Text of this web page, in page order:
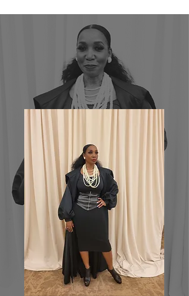
ABOUT | MEET THE FOUNDER
FAITH
ROBERTSON